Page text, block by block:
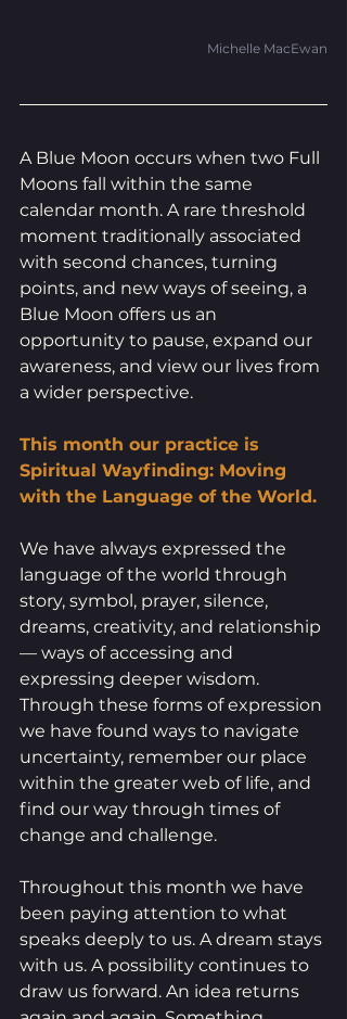
Michelle MacEwan
A Blue Moon occurs when two Full
Moons fall within the same
calendar month. A rare threshold
moment traditionally associated
with second chances, turning
points, and new ways of seeing, a
Blue Moon offers us an
opportunity to pause, expand our
awareness, and view our lives from
a wider perspective.
This month our practice is
Spiritual Wayfinding: Moving
with the Language of the World.
We have always expressed the
language of the world through
story, symbol, prayer, silence,
dreams, creativity, and relationship
— ways of accessing and
expressing deeper wisdom.
Through these forms of expression
we have found ways to navigate
uncertainty, remember our place
within the greater web of life, and
find our way through times of
change and challenge.
Throughout this month we have
been paying attention to what
speaks deeply to us. A dream stays
with us. A possibility continues to
draw us forward. An idea returns